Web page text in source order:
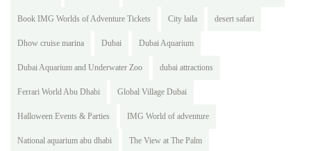
Book IMG Worlds of Adventure Tickets City laila desert safari
Dhow cruise marina Dubai Dubai Aquarium
Dubai Aquarium and Underwater Zoo dubai attractions
Ferrari World Abu Dhabi Global Village Dubai
Halloween Events & Parties IMG World of adventure
National aquarium abu dhabi The View at The Palm